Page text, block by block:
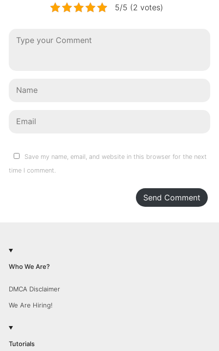
5/5 (2 votes)
Save my name, email, and website in this browser for the next
time I comment.
Send Comment
Who We Are?
DMCA Disclaimer
We Are Hiring!
Tutorials